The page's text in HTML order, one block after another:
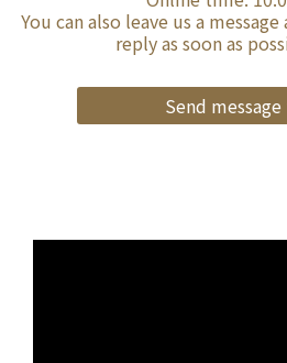
You can also leave us a
reply as soon as
Send